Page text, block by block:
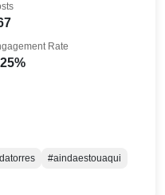
Rate
#aindaestouaqui